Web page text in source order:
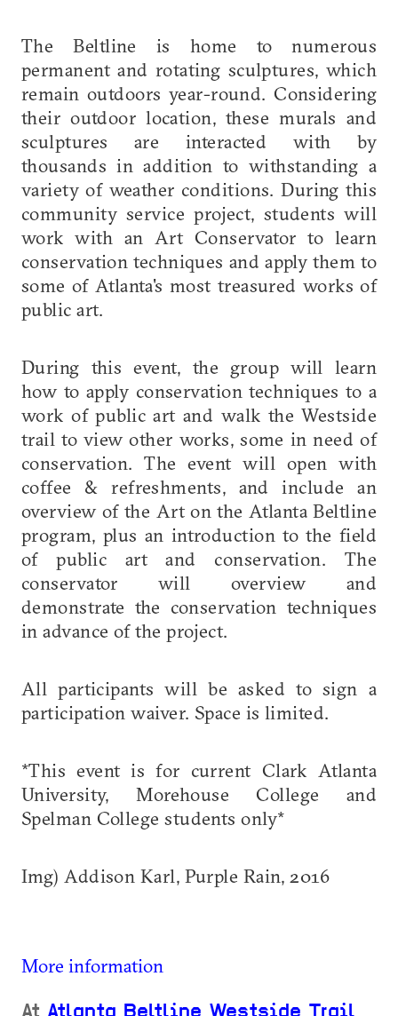
The Beltline is home to numerous
permanent and rotating sculptures, which
remain outdoors year-round. Considering
their outdoor location, these murals and
sculptures are interacted with by
thousands in addition to withstanding a
variety of weather conditions. During this
community service project, students will
work with an Art Conservator to learn
conservation techniques and apply them to
some of Atlanta's most treasured works of
public art.
During this event, the group will learn
how to apply conservation techniques to a
work of public art and walk the Westside
trail to view other works, some in need of
conservation. The event will open with
coffee & refreshments, and include an
overview of the Art on the Atlanta Beltline
program, plus an introduction to the field
of public art and conservation. The
conservator will overview and
demonstrate the conservation techniques
in advance of the project.
All participants will be asked to sign a
participation waiver. Space is limited.
*This event is for current Clark Atlanta
University, Morehouse College and
Spelman College students only*
Img) Addison Karl, Purple Rain, 2016
More information